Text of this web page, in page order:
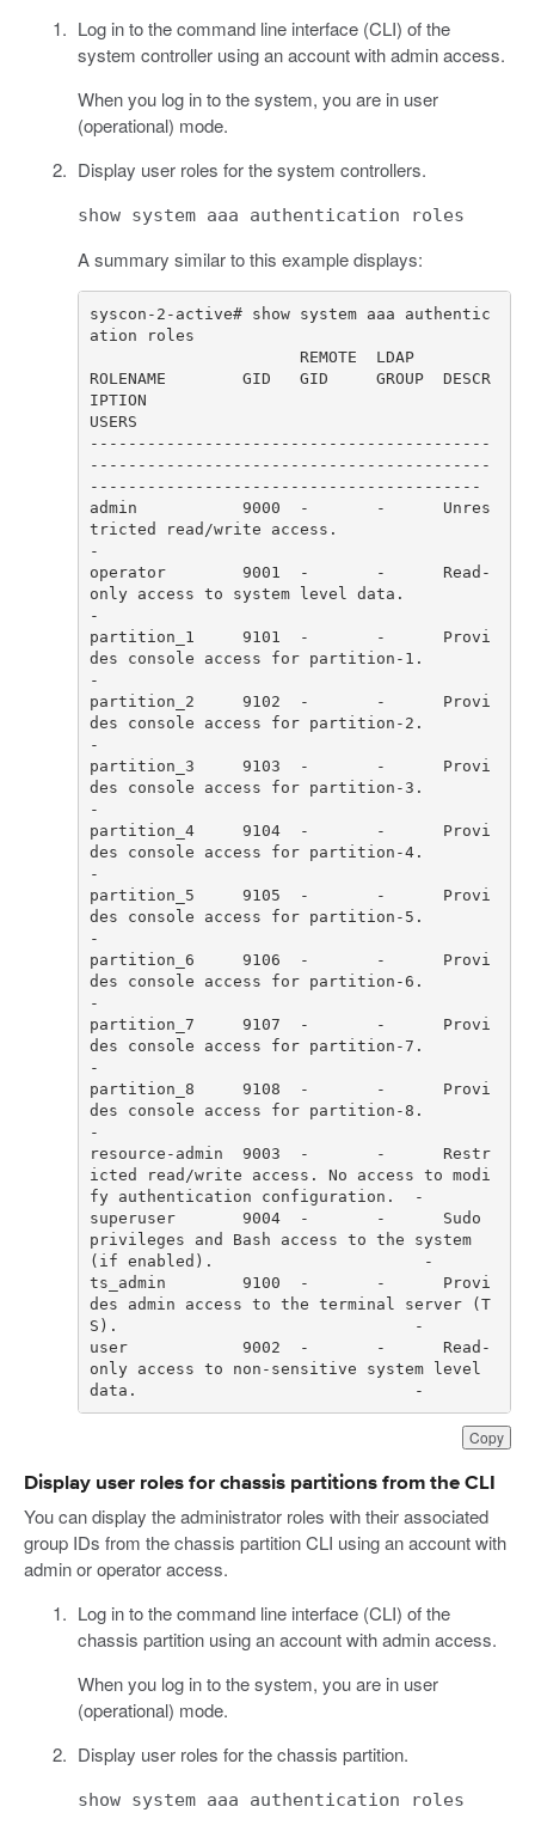
Log in to the command line interface (CLI) of the
system controller using an account with admin access.
When you log in to the system, you are in user
(operational) mode.
Display user roles for the system controllers.
show system aaa authentication roles
A summary similar to this example displays:
Copy
syscon-2-active# show system aaa authentic
ROLENAME        GID   GID     GROUP  DESCR
IPTION
------------------------------------------
------------------------------------------
admin           9000  -       -      Unres
tricted read/write access.
operator        9001  -       -      Read-
only access to system level data.
partition_1     9101  -       -      Provi
des console access for partition-1.
partition_2     9102  -       -      Provi
des console access for partition-2.
partition_3     9103  -       -      Provi
des console access for partition-3.
partition_4     9104  -       -      Provi
des console access for partition-4.
partition_5     9105  -       -      Provi
des console access for partition-5.
partition_6     9106  -       -      Provi
des console access for partition-6.
partition_7     9107  -       -      Provi
des console access for partition-7.
partition_8     9108  -       -      Provi
des console access for partition-8.
resource-admin  9003  -       -      Restr
icted read/write access. No access to modi
superuser       9004  -       -      Sudo
privileges and Bash access to the system
ts_admin        9100  -       -      Provi
des admin access to the terminal server (T
user            9002  -       -      Read-
only access to non-sensitive system level
data.                             -
Display user roles for chassis partitions from the CLI
You can display the administrator roles with their associated
group IDs from the chassis partition CLI using an account with
admin or operator access.
Log in to the command line interface (CLI) of the
chassis partition using an account with admin access.
When you log in to the system, you are in user
(operational) mode.
Display user roles for the chassis partition.
show system aaa authentication roles